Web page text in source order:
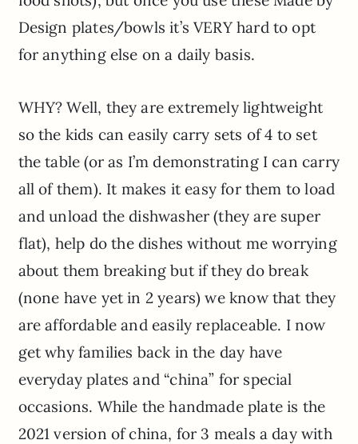
Design plates/bowls it’s VERY hard to opt
for anything else on a daily basis.
WHY? Well, they are extremely lightweight
so the kids can easily carry sets of 4 to set
the table (or as I’m demonstrating I can carry
all of them). It makes it easy for them to load
and unload the dishwasher (they are super
flat), help do the dishes without me worrying
about them breaking but if they do break
(none have yet in 2 years) we know that they
are affordable and easily replaceable. I now
get why families back in the day have
everyday plates and “china” for special
occasions. While the handmade plate is the
2021 version of china, for 3 meals a day with